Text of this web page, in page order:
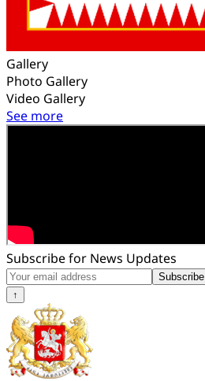
Gallery
Photo Gallery
Video Gallery
See more
Subscribe for News Updates
Subscribe
↑